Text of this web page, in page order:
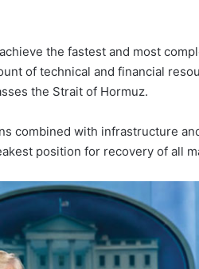
the fastest and most
of technical and financial
the Strait of Hormuz.
combined with infrastructure
position for recovery of all